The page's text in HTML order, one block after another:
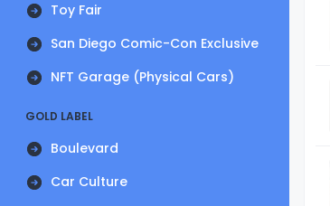
Toy Fair
San Diego Comic-Con Exclusive
NFT Garage (Physical Cars)
GOLD LABEL
Boulevard
Car Culture